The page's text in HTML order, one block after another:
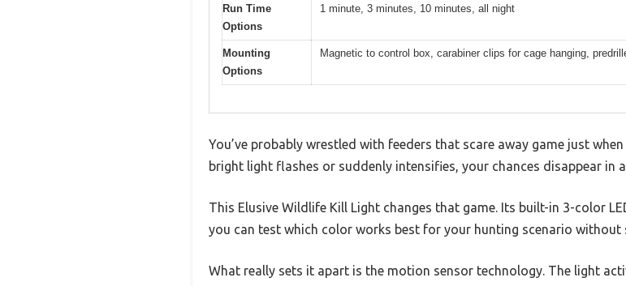
Run Time
Options
1 minute, 3 minutes, 10 minutes, all night
Mounting
Options
Magnetic to control box, carabiner clips for cage hanging,
You’ve probably wrestled with feeders that scare away game just
bright light flashes or suddenly intensifies, your chances disappear in
This Elusive Wildlife Kill Light changes that game. Its built-in 3-color
you can test which color works best for your hunting scenario without
What really sets it apart is the motion sensor technology. The light